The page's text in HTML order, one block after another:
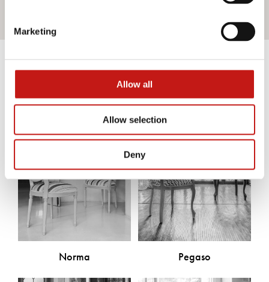
Marketing
Allow all
Allow selection
Deny
Norma Pegaso